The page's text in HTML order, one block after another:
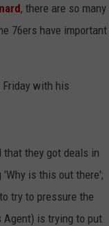
, there are so many
76ers have important
Friday with his
they got deals in
is this out there';
try to pressure the
Agent) is trying to put